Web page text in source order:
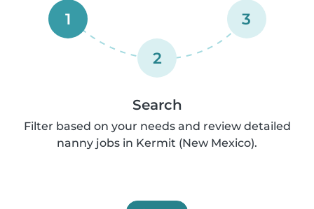
1
2
3
Search
Filter based on your needs and review detailed
nanny jobs in Kermit (New Mexico).